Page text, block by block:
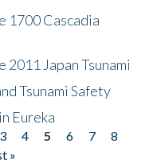
1700 Cascadia
Japan Tsunami
Tsunami Safety
Eureka
3 4 5 6 7
8
»